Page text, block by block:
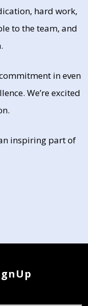
hard work,
to the team, and
in even
We’re excited
inspiring part of